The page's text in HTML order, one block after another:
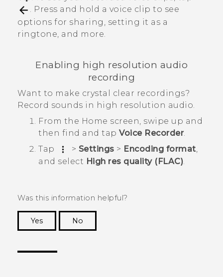
. Press and hold a voice clip to see
options for sharing, setting it as a
ringtone, and more.
Enabling high resolution audio
recording
Want to make crystal clear recordings?
Record sounds in high resolution audio.
From the Home screen, swipe up and
then find and tap Voice Recorder.
Tap
> Settings > Encoding format,
and select High res quality (FLAC).
Was this information helpful?
Yes
No